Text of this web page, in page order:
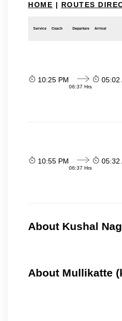
HOME | ROUTES
Service Coach Departure Arrival
10:25 PM
06:37 Hrs
05:02
10:55 PM
06:37 Hrs
05:32
About Kushal
About Mullikatte